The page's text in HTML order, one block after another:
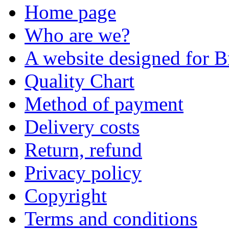
Home page
Who are we?
A website designed for
Quality Chart
Method of payment
Delivery costs
Return, refund
Privacy policy
Copyright
Terms and conditions